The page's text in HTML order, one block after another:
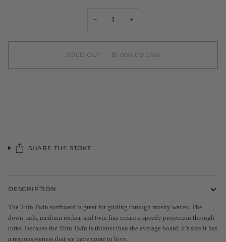
− +
SOLD OUT $1,060.00 USD
SHARE THE STOKE
DESCRIPTION
The Thin Twin surfboard is great for gliding through mushy waves. The
down-rails, medium rocker, and twin fins create a speedy projection through
turns. Because the Thin Twin is thinner than the average board, it’s size it has
a responsiveness that we have come to love.